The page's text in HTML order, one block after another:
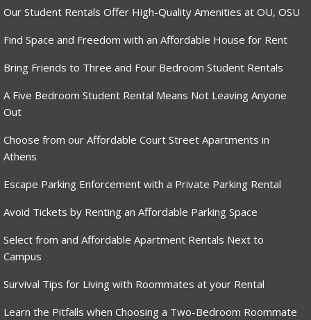
Our Student Rentals Offer High-Quality Amenities at OU, OSU
Find Space and Freedom with an Affordable House for Rent
Bring Friends to Three and Four Bedroom Student Rentals
A Five Bedroom Student Rental Means Not Leaving Anyone
Out
Choose from our Affordable Court Street Apartments in
Athens
Escape Parking Enforcement with a Private Parking Rental
Avoid Tickets by Renting an Affordable Parking Space
Select from and Affordable Apartment Rentals Next to
Campus
Survival Tips for Living with Roommates at your Rental
Learn the Pitfalls when Choosing a Two-Bedroom Roommate